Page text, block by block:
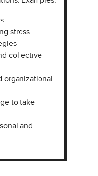
stress
collective
organizational
to take
and